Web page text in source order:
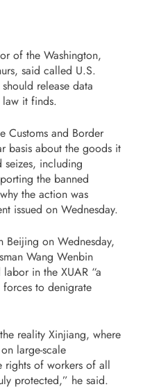
of the Washington,
said called U.S.
release data
it finds.
Customs and Border
basis about the goods it
seizes, including
the banned
the action was
issued on Wednesday.
Beijing on Wednesday,
Wang Wenbin
in the XUAR “a
to denigrate
reality Xinjiang, where
large-scale
rights of workers of all
protected,” he said.